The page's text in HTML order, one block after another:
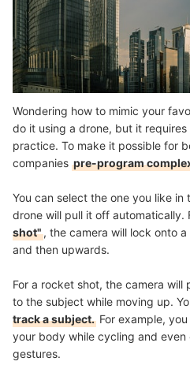
Wondering how to mimic your
do it using a drone, but it
practice. To make it possible for
companies pre-program
You can select the one you like
drone will pull it off automatically.
shot", the camera will lock onto
and then upwards.
For a rocket shot, the camera
to the subject while moving up.
track a subject. For example,
your body while cycling and
gestures.